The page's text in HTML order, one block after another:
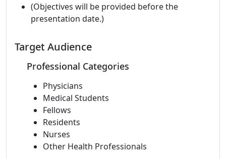
(Objectives will be provided before the
presentation date.)
Target Audience
Professional Categories
Physicians
Medical Students
Fellows
Residents
Nurses
Other Health Professionals